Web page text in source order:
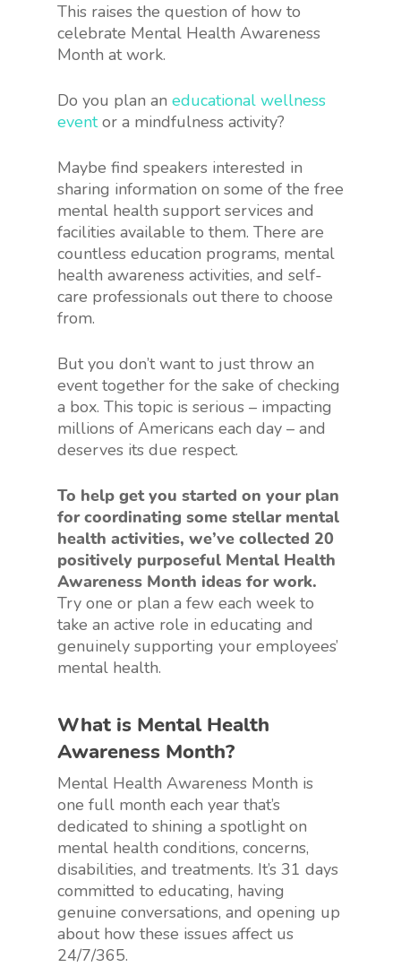
This raises the question of how to
celebrate Mental Health Awareness
Month at work.
Do you plan an educational wellness
eventor a mindfulness activity?
Maybe find speakers interested in
sharing information on some of the free
mental health support services and
facilities available to them. There are
countless education programs, mental
health awareness activities, and self-
care professionals out there to choose
from.
But you don’t want to just throw an
event together for the sake of checking
a box. This topic is serious – impacting
millions of Americans each day – and
deserves its due respect.
To help get you started on your plan
for coordinating some stellar mental
health activities, we’ve collected 20
positively purposeful Mental Health
Awareness Month ideas for work.
Try one or plan a few each week to
take an active role in educating and
genuinely supporting your employees’
mental health.
What is Mental Health
Awareness Month?
Mental Health Awareness Month is
one full month each year that’s
dedicated to shining a spotlight on
mental health conditions, concerns,
disabilities, and treatments. It’s 31 days
committed to educating, having
genuine conversations, and opening up
about how these issues affect us
24/7/365.